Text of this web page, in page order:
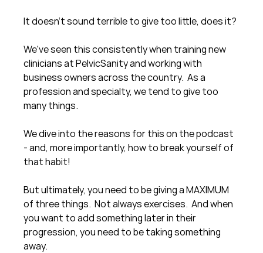
It doesn't sound terrible to give too little, does it?
We've seen this consistently when training new
clinicians at PelvicSanity and working with
business owners across the country.  As a
profession and specialty, we tend to give too
many things.
We dive into the reasons for this on the podcast
- and, more importantly, how to break yourself of
that habit!
But ultimately, you need to be giving a MAXIMUM
of three things.  Not always exercises.  And when
you want to add something later in their
progression, you need to be taking something
away.